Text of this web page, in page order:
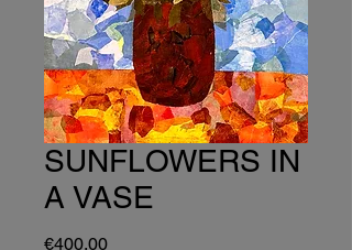
SUNFLOWERS IN
A VASE
€400.00Price